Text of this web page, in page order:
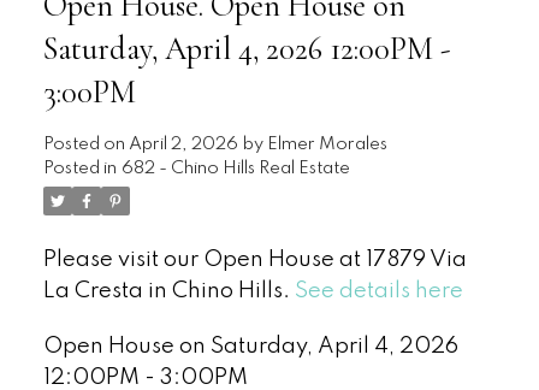
Saturday, April 4, 2026 12:00PM -
3:00PM
Posted on April 2, 2026 by Elmer Morales
Posted in 682 - Chino Hills Real Estate
Please visit our Open House at 17879 Via
La Cresta in Chino Hills. See details here
Open House on Saturday, April 4, 2026
12:00PM - 3:00PM